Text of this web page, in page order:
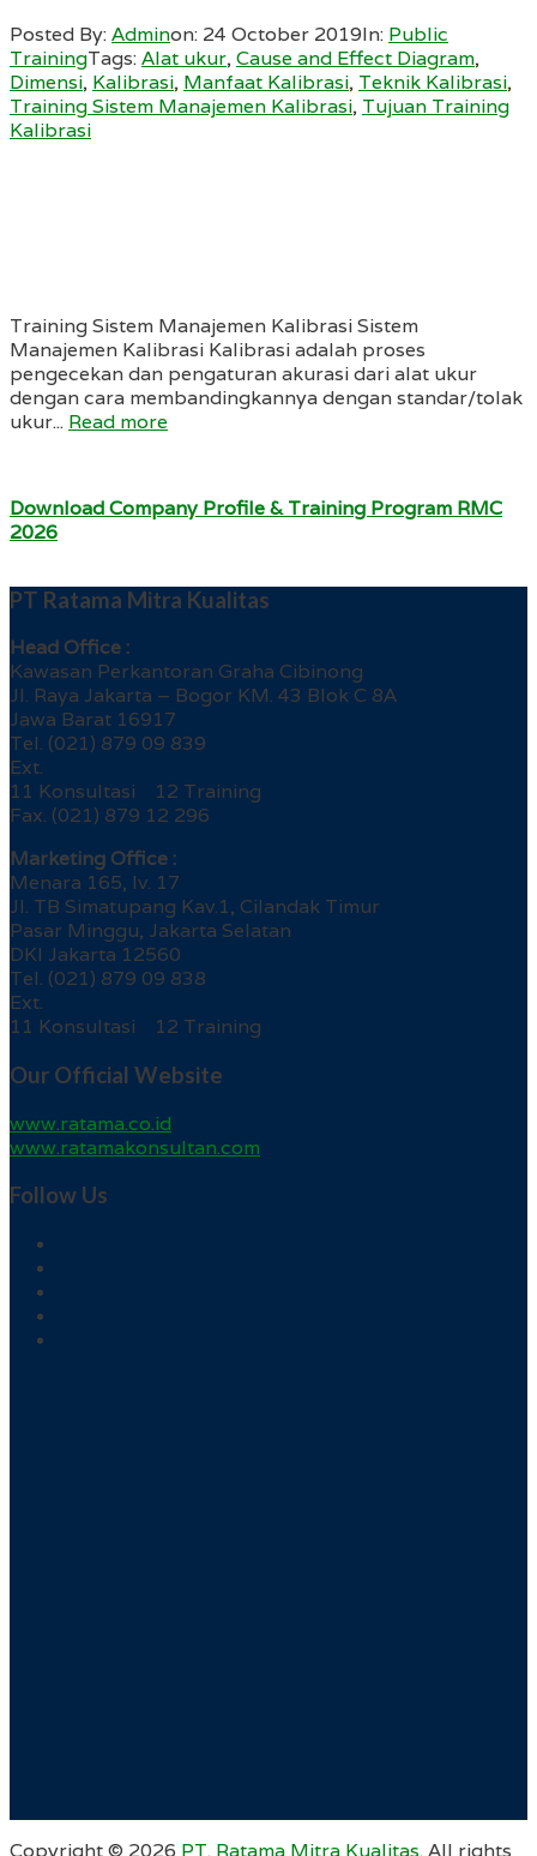
Posted By:Adminon: 24 October 2019In: Public
TrainingTags:Alat ukur,Cause and Effect Diagram,
Dimensi, Kalibrasi, Manfaat Kalibrasi, Teknik Kalibrasi,
Training Sistem Manajemen Kalibrasi, Tujuan Training
Kalibrasi
Training Sistem Manajemen Kalibrasi Sistem
Manajemen Kalibrasi Kalibrasi adalah proses
pengecekan dan pengaturan akurasi dari alat ukur
dengan cara membandingkannya dengan standar/tolak
ukur... Read more
Download Company Profile & Training Program RMC
2026
PT Ratama Mitra Kualitas
Head Office :
Kawasan Perkantoran Graha Cibinong
Jl. Raya Jakarta – Bogor KM. 43 Blok C 8A
Jawa Barat 16917
Tel. (021) 879 09 839
Ext.
11 Konsultasi 12 Training
Fax. (021) 879 12 296
Marketing Office :
Menara 165, lv. 17
Jl. TB Simatupang Kav.1, Cilandak Timur
Pasar Minggu, Jakarta Selatan
DKI Jakarta 12560
Tel. (021) 879 09 838
Ext.
11 Konsultasi 12 Training
Our Official Website
www.ratama.co.id
www.ratamakonsultan.com
Follow Us
Copyright © 2026 PT. Ratama Mitra Kualitas. All rights